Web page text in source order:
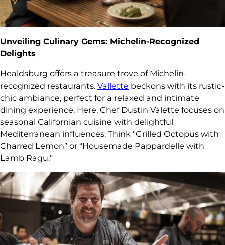
Unveiling Culinary Gems: Michelin-Recognized
Delights
Healdsburg offers a treasure trove of Michelin-
recognized restaurants. Vallette beckons with its rustic-
chic ambiance, perfect for a relaxed and intimate
dining experience. Here, Chef Dustin Valette focuses on
seasonal Californian cuisine with delightful
Mediterranean influences. Think “Grilled Octopus with
Charred Lemon” or “Housemade Pappardelle with
Lamb Ragu.”